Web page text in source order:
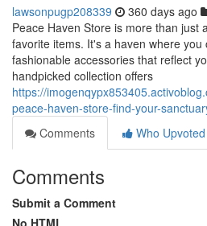
lawsonpugp208339 360 days ago
Peace Haven Store is more than just
favorite items. It's a haven where
fashionable accessories that reflect
handpicked collection offers
https://
peace-haven-store-find-your-
Comments
Who Upvoted
Comments
Submit a Comment
No HTML